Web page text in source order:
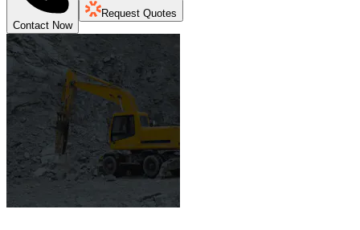
Contact Now
Request Quotes